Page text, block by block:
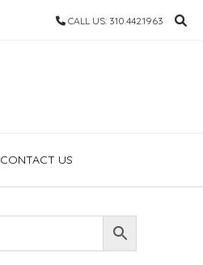
CALL US: 310.442.1963
CONTACT US